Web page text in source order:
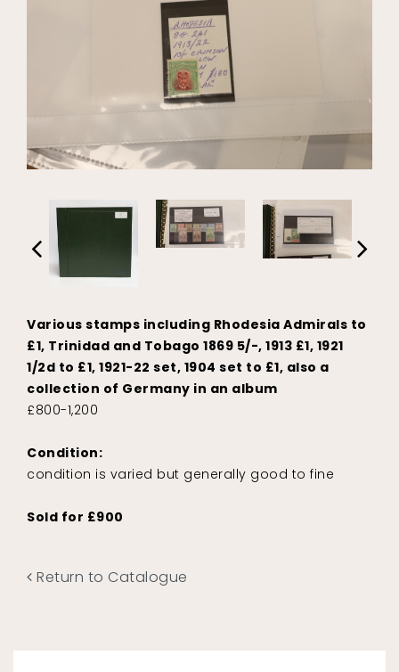
Various stamps including Rhodesia Admirals to
£1, Trinidad and Tobago 1869 5/-, 1913 £1, 1921
1/2d to £1, 1921-22 set, 1904 set to £1, also a
collection of Germany in an album
£800-1,200
Condition:
condition is varied but generally good to fine
Sold for £900
Return to Catalogue